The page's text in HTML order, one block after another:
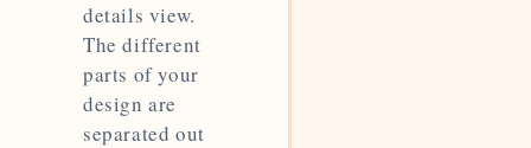
details view.
The different
parts of your
design are
separated out